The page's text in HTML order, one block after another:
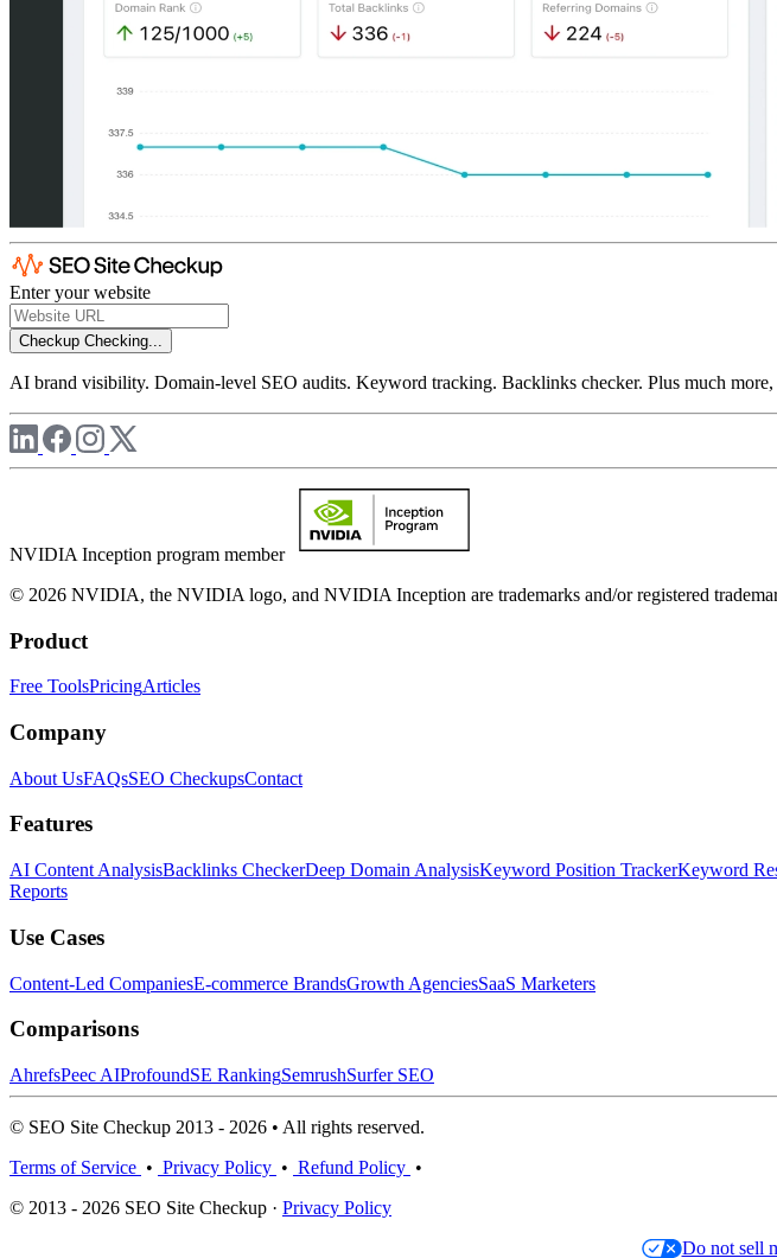
Enter your website
Checkup Checking...
AI brand visibility. Domain-level SEO audits. Keyword tracking. Backlinks checker. Plus much
NVIDIA Inception program member
© 2026 NVIDIA, the NVIDIA logo, and NVIDIA Inception are trademarks and/or registered
Product
Free ToolsPricingArticles
Company
About UsFAQsSEO CheckupsContact
Features
AI Content AnalysisBacklinks CheckerDeep Domain AnalysisKeyword Position TrackerKeyword
Reports
Use Cases
Content-Led CompaniesE-commerce BrandsGrowth AgenciesSaaS Marketers
Comparisons
AhrefsPeec AIProfoundSE RankingSemrushSurfer SEO
© SEO Site Checkup 2013 - 2026 • All rights reserved.
Terms of Service • Privacy Policy • Refund Policy •
© 2013 - 2026 SEO Site Checkup · Privacy Policy
Do not sell